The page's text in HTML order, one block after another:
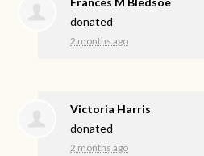
donated
2 months ago
Victoria Harris
donated
2 months ago